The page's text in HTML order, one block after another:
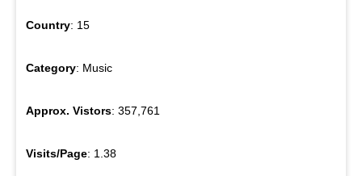
Country: 15
Category: Music
Approx. Vistors: 357,761
Visits/Page: 1.38